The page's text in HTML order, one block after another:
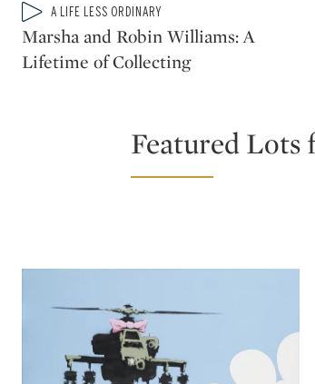
Type: video
CATEGORY:A LIFE LESS ORDINARY
Marsha and Robin Williams: A
Lifetime of Collecting
Featured